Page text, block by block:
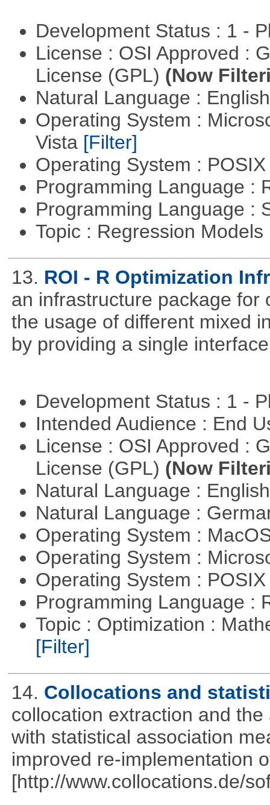
Development Status : 1 -
License : OSI Approved :
License (GPL) (Now
Natural Language :
Operating System :
Vista [Filter]
Operating System :
Programming Language :
Programming Language :
Topic : Regression Models
13. ROI - R Optimization
an infrastructure package for
the usage of different mixed
by providing a single
Development Status : 1 -
Intended Audience : End
License : OSI Approved :
License (GPL) (Now
Natural Language :
Natural Language :
Operating System :
Operating System :
Operating System :
Programming Language :
Topic : Optimization :
[Filter]
14. Collocations and
collocation extraction and
with statistical association
improved re-implementation
[http://www.collocations.de/